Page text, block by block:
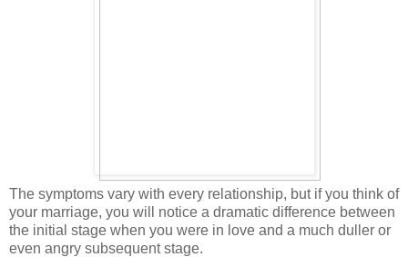
The symptoms vary with every relationship, but if you think of
your marriage, you will notice a dramatic difference between
the initial stage when you were in love and a much duller or
even angry subsequent stage.